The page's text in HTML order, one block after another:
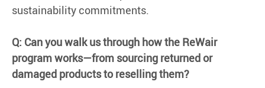
sustainability commitments.
Q: Can you walk us through how the ReWair
program works—from sourcing returned or
damaged products to reselling them?